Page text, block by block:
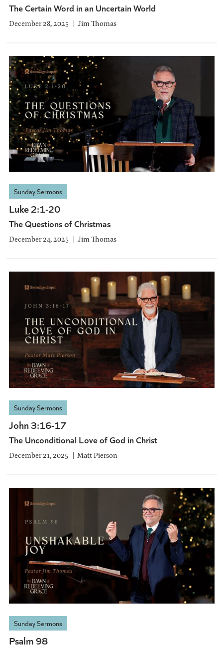
The Certain Word in an Uncertain World
December 28, 2025 Jim Thomas
Sunday Sermons
Luke 2:1-20
The Questions of Christmas
December 24, 2025 Jim Thomas
Sunday Sermons
John 3:16-17
The Unconditional Love of God in Christ
December 21, 2025 Matt Pierson
Sunday Sermons
Psalm 98